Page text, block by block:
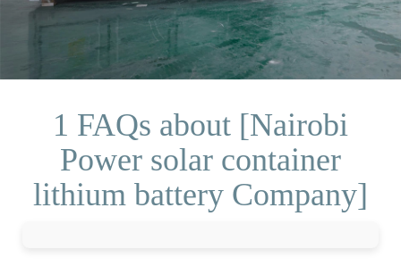
1 FAQs about [Nairobi
Power solar container
lithium battery Company]